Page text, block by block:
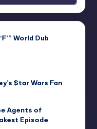
World Dub
$tar Wars Fan
Agents of
Episode